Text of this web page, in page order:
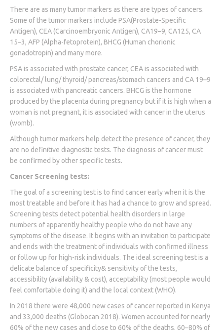
There are as many tumor markers as there are types of cancers.
Some of the tumor markers include PSA(Prostate-Specific
Antigen), CEA (Carcinoembryonic Antigen), CA19–9, CA125, CA
15–3, AFP (Alpha-fetoprotein), BHCG (Human chorionic
gonadotropin) and many more.
PSA is associated with prostate cancer, CEA is associated with
colorectal/ lung/ thyroid/ pancreas/stomach cancers and CA 19–9
is associated with pancreatic cancers. BHCG is the hormone
produced by the placenta during pregnancy but if it is high when a
woman is not pregnant, it is associated with cancer in the uterus
(womb).
Although tumor markers help detect the presence of cancer, they
are no definitive diagnostic tests. The diagnosis of cancer must
be confirmed by other specific tests.
Cancer Screening tests:
The goal of a screening test is to find cancer early when it is the
most treatable and before it has had a chance to grow and spread.
Screening tests detect potential health disorders in large
numbers of apparently healthy people who do not have any
symptoms of the disease. It begins with an invitation to participate
and ends with the treatment of individuals with confirmed illness
or follow up for high-risk individuals. The ideal screening test is a
delicate balance of specificity& sensitivity of the tests,
accessibility (availability & cost), acceptability (most people would
feel comfortable doing it) and the local context (WHO).
In 2018 there were 48,000 new cases of cancer reported in Kenya
and 33,000 deaths (Globocan 2018). Women accounted for nearly
60% of the new cases and close to 60% of the deaths. 60–80% of